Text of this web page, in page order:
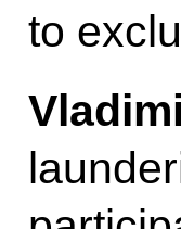
to